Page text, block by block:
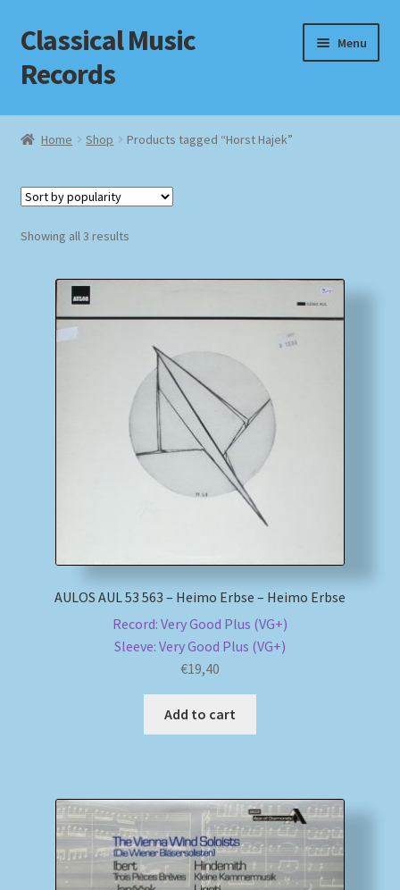
Skip
to
navigation
Skip
to
content
Classical Music
Records
Menu
Home
Checkout
Homepage
Shipping Methods
Home Shop Products tagged “Horst Hajek”
Showing all 3 resultsSorted
AULOS AUL 53 563 – Heimo Erbse – Heimo Erbse
Record: Very Good Plus (VG+)
Sleeve: Very Good Plus (VG+)
€19,40
Add to cart